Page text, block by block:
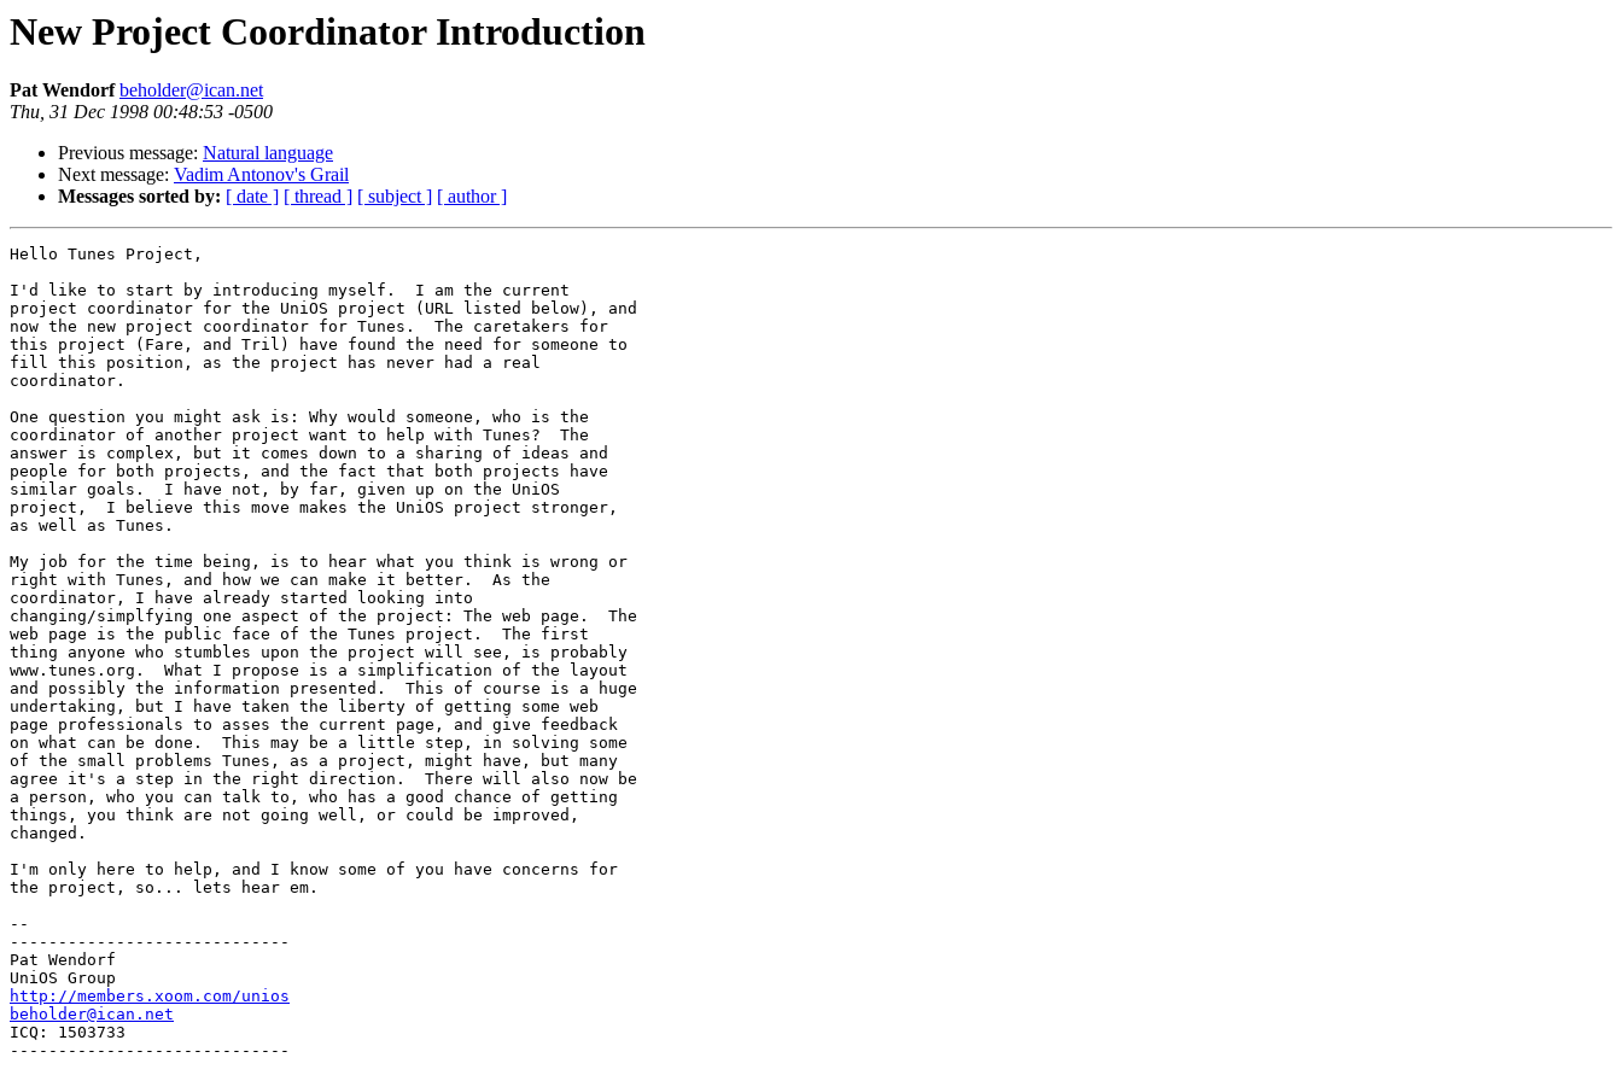
New Project Coordinator Introduction
Pat Wendorf beholder@ican.net
Thu, 31 Dec 1998 00:48:53 -0500
Previous message: Natural language
Next message: Vadim Antonov's Grail
Messages sorted by: [ date ] [ thread ] [ subject ] [ author ]
Hello Tunes Project,
I'd like to start by introducing myself.  I am the current
project coordinator for the UniOS project (URL listed below), and
now the new project coordinator for Tunes.  The caretakers for
this project (Fare, and Tril) have found the need for someone to
fill this position, as the project has never had a real
coordinator.
One question you might ask is: Why would someone, who is the
coordinator of another project want to help with Tunes?  The
answer is complex, but it comes down to a sharing of ideas and
people for both projects, and the fact that both projects have
similar goals.  I have not, by far, given up on the UniOS
project,  I believe this move makes the UniOS project stronger,
as well as Tunes.
My job for the time being, is to hear what you think is wrong or
right with Tunes, and how we can make it better.  As the
coordinator, I have already started looking into
changing/simplfying one aspect of the project: The web page.  The
web page is the public face of the Tunes project.  The first
thing anyone who stumbles upon the project will see, is probably
www.tunes.org.  What I propose is a simplification of the layout
and possibly the information presented.  This of course is a huge
undertaking, but I have taken the liberty of getting some web
page professionals to asses the current page, and give feedback
on what can be done.  This may be a little step, in solving some
of the small problems Tunes, as a project, might have, but many
agree it's a step in the right direction.  There will also now be
a person, who you can talk to, who has a good chance of getting
things, you think are not going well, or could be improved,
changed.
I'm only here to help, and I know some of you have concerns for
the project, so... lets hear em.
--
-----------------------------
Pat Wendorf
http://members.xoom.com/unios
beholder@ican.net
ICQ: 1503733
-----------------------------